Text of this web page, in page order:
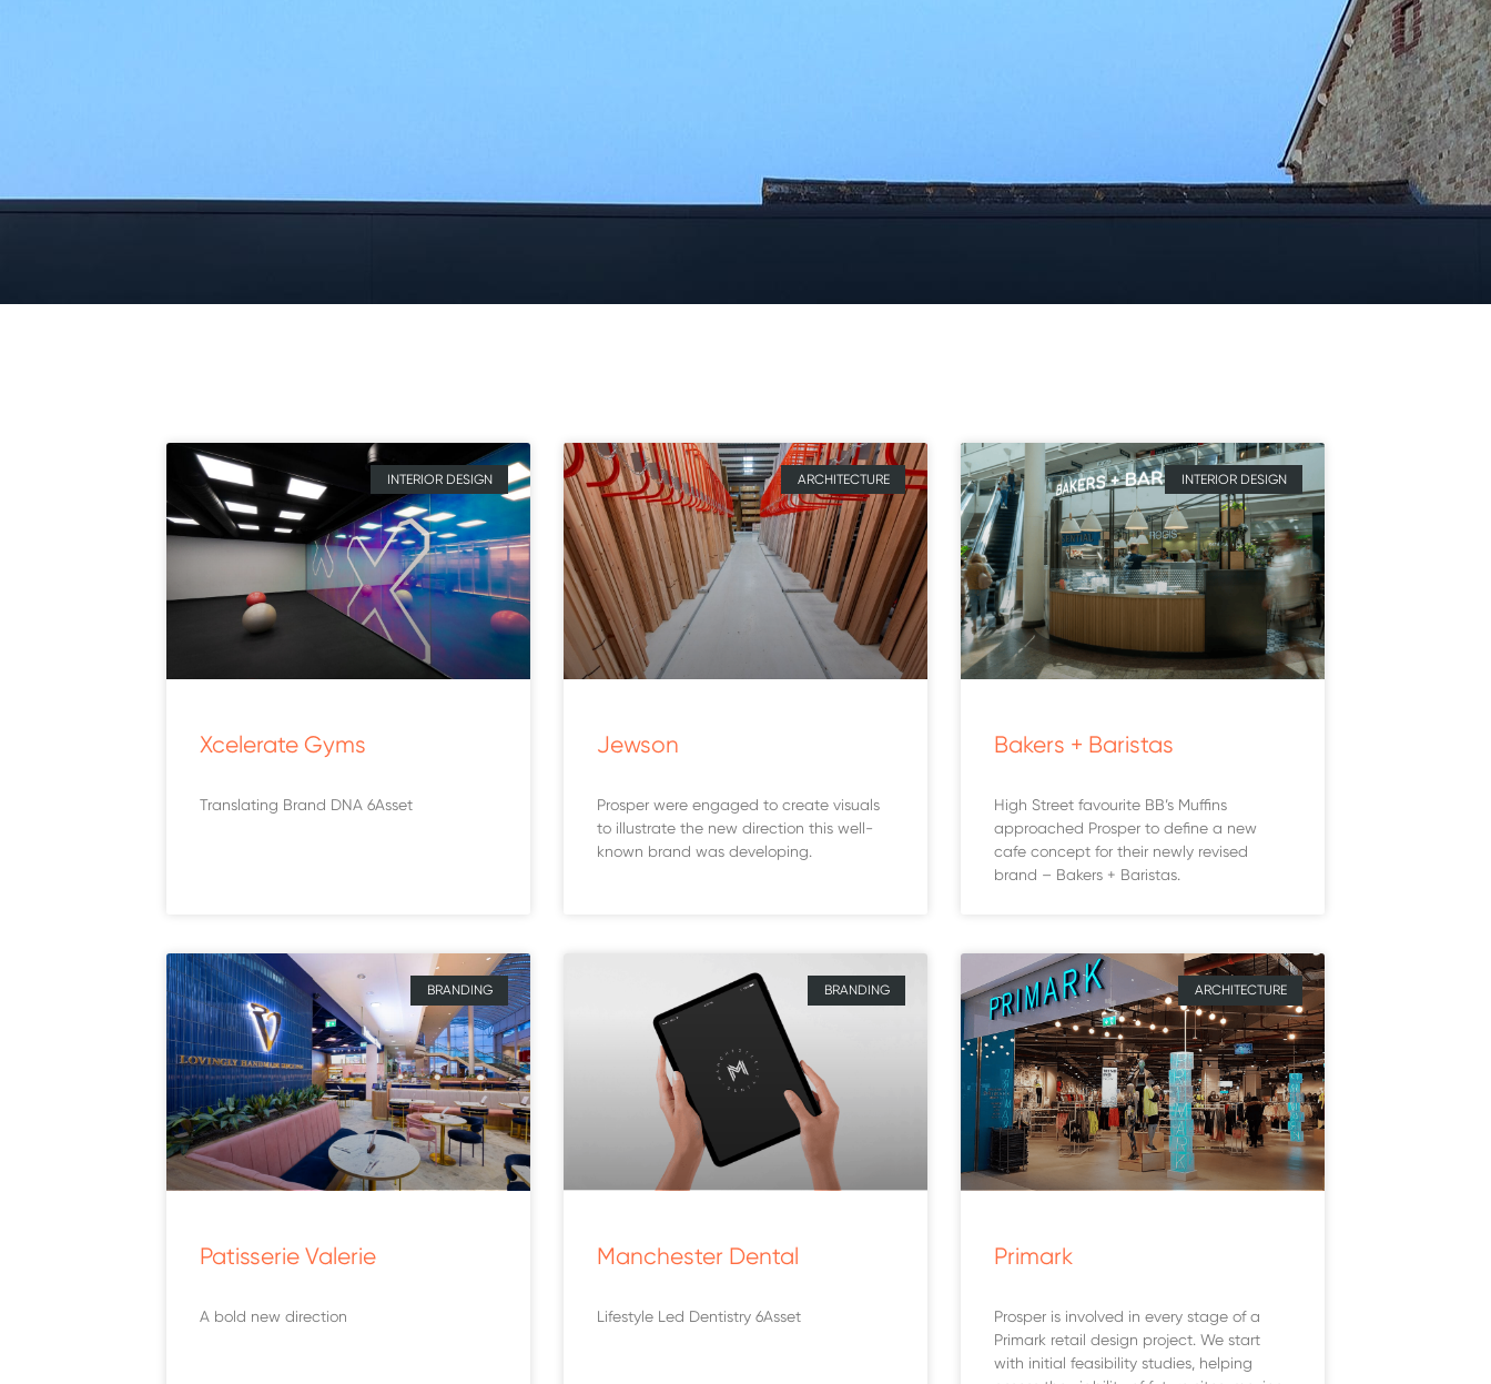
INTERIOR DESIGN
Xcelerate Gyms
Translating Brand DNA 6Asset
ARCHITECTURE
Jewson
Prosper were engaged to create visuals
to illustrate the new direction this well-
known brand was developing.
INTERIOR DESIGN
Bakers + Baristas
High Street favourite BB’s Muffins
approached Prosper to define a new
cafe concept for their newly revised
brand – Bakers + Baristas.
BRANDING
Patisserie Valerie
A bold new direction
BRANDING
Manchester Dental
Lifestyle Led Dentistry 6Asset
ARCHITECTURE
Primark
Prosper is involved in every stage of a
Primark retail design project. We start
with initial feasibility studies, helping